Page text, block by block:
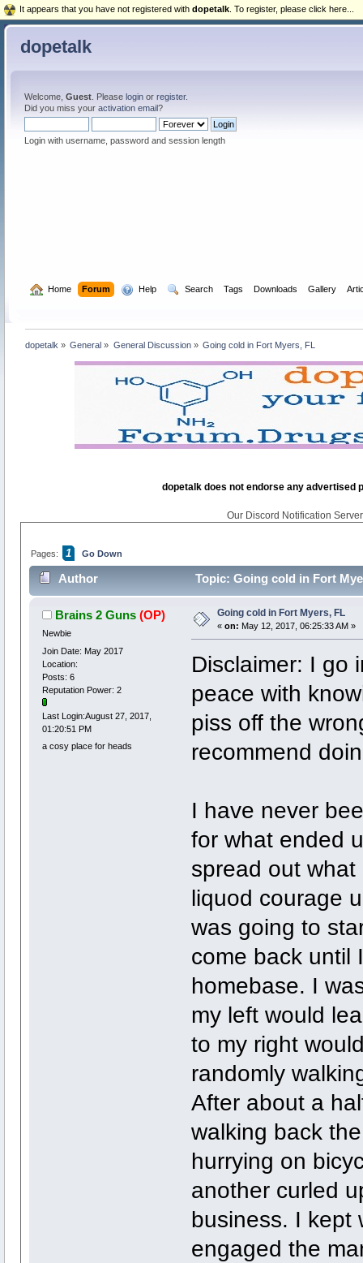
dopetalk
Welcome, Guest. Please loginor register.
Did you miss your activation email?
Login with username, password and session length
Home Forum Help Search Tags Downloads Gallery
dopetalk » General » General Discussion» Going cold in Fort Myers, FL
dopetalk does not endorse any advertised
Our Discord Notification
Pages: 1 Go Down
Author Topic: Going cold in Fort
Brains 2 Guns (OP)
Newbie
Join Date: May 2017
Location:
Posts: 6
Reputation Power: 2
Last Login:August 27, 2017,
01:20:51 PM
a cosy place for heads
Going cold in Fort Myers, FL
« on: May 12, 2017, 06:25:33 AM »
Disclaimer: I go
peace with
piss off the
recommend
I have never
for what ended
spread out
liquod courage
was going to
come back until
homebase. I
my left would
to my right
randomly
After about a
walking back
hurrying on
another curled
business. I kept
engaged the
It appears that you have not registered with dopetalk . To register, please click here...